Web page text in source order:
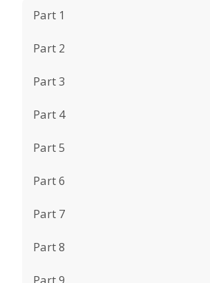
Part 1
Part 2
Part 3
Part 4
Part 5
Part 6
Part 7
Part 8